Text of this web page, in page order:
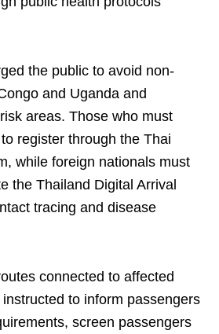
the public to avoid non-
and Uganda and
areas. Those who must
register through the Thai
while foreign nationals must
the Thailand Digital Arrival
tracing and disease
connected to affected
to inform passengers
screen passengers